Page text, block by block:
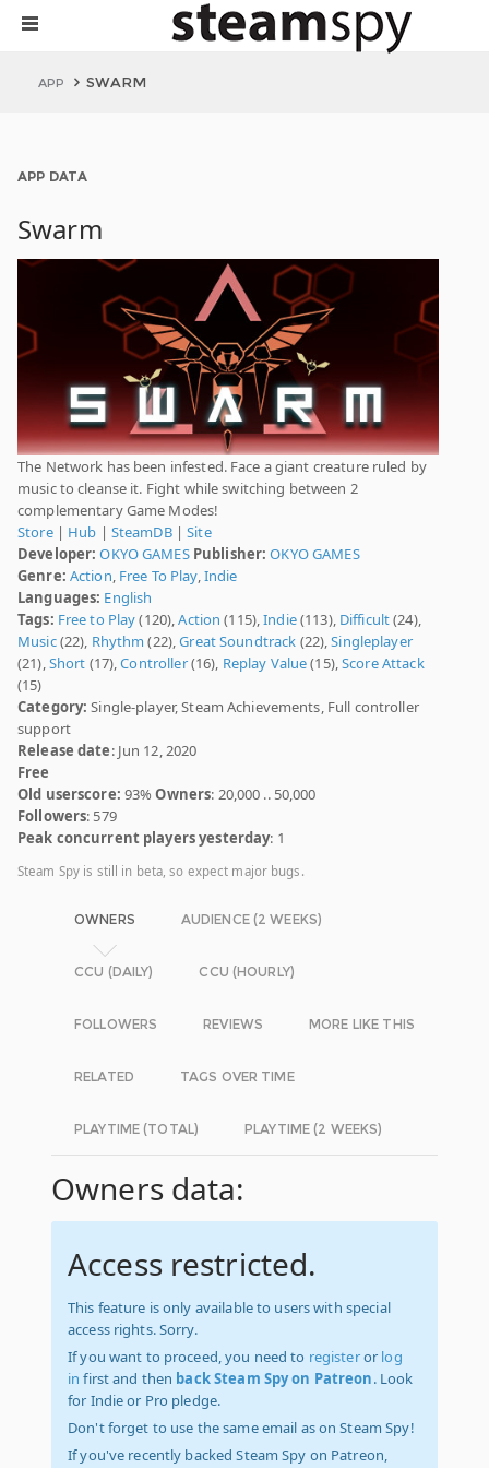
APP SWARM
APP DATA
Swarm
The Network has been infested. Face a giant creature ruled by
music to cleanse it. Fight while switching between 2
complementary Game Modes!
Store| Hub | SteamDB|Site
Developer: OKYO GAMES Publisher: OKYO GAMES
Genre: Action, Free To Play,Indie
Languages: English
Tags: Free to Play(120),Action (115),Indie(113), Difficult(24),
Music(22), Rhythm (22),Great Soundtrack (22),Singleplayer
(21),Short (17),Controller(16), Replay Value(15),Score Attack
(15)
Category: Single-player, Steam Achievements, Full controller
support
Release date: Jun 12, 2020
Free
Old userscore: 93%Owners: 20,000 .. 50,000
Followers: 579
Peak concurrent players yesterday: 1
Steam Spy is still in beta, so expect major bugs.
OWNERS AUDIENCE (2 WEEKS)
CCU (DAILY) CCU (HOURLY)
FOLLOWERS REVIEWS MORE LIKE THIS
RELATED TAGS OVER TIME
PLAYTIME (TOTAL) PLAYTIME (2 WEEKS)
Owners data:
Access restricted.
This feature is only available to users with special
access rights. Sorry.
If you want to proceed, you need to registeror log
in first and then back Steam Spy on Patreon. Look
for Indie or Pro pledge.
Don't forget to use the same email as on Steam Spy!
If you've recently backed Steam Spy on Patreon,